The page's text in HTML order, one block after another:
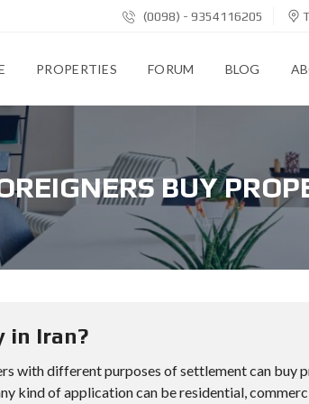
(0098) - 9354116205
PROPERTIES FORUM BLOG
BUY
in Iran?
with different purposes of settlement can buy
kind of application can be residential,